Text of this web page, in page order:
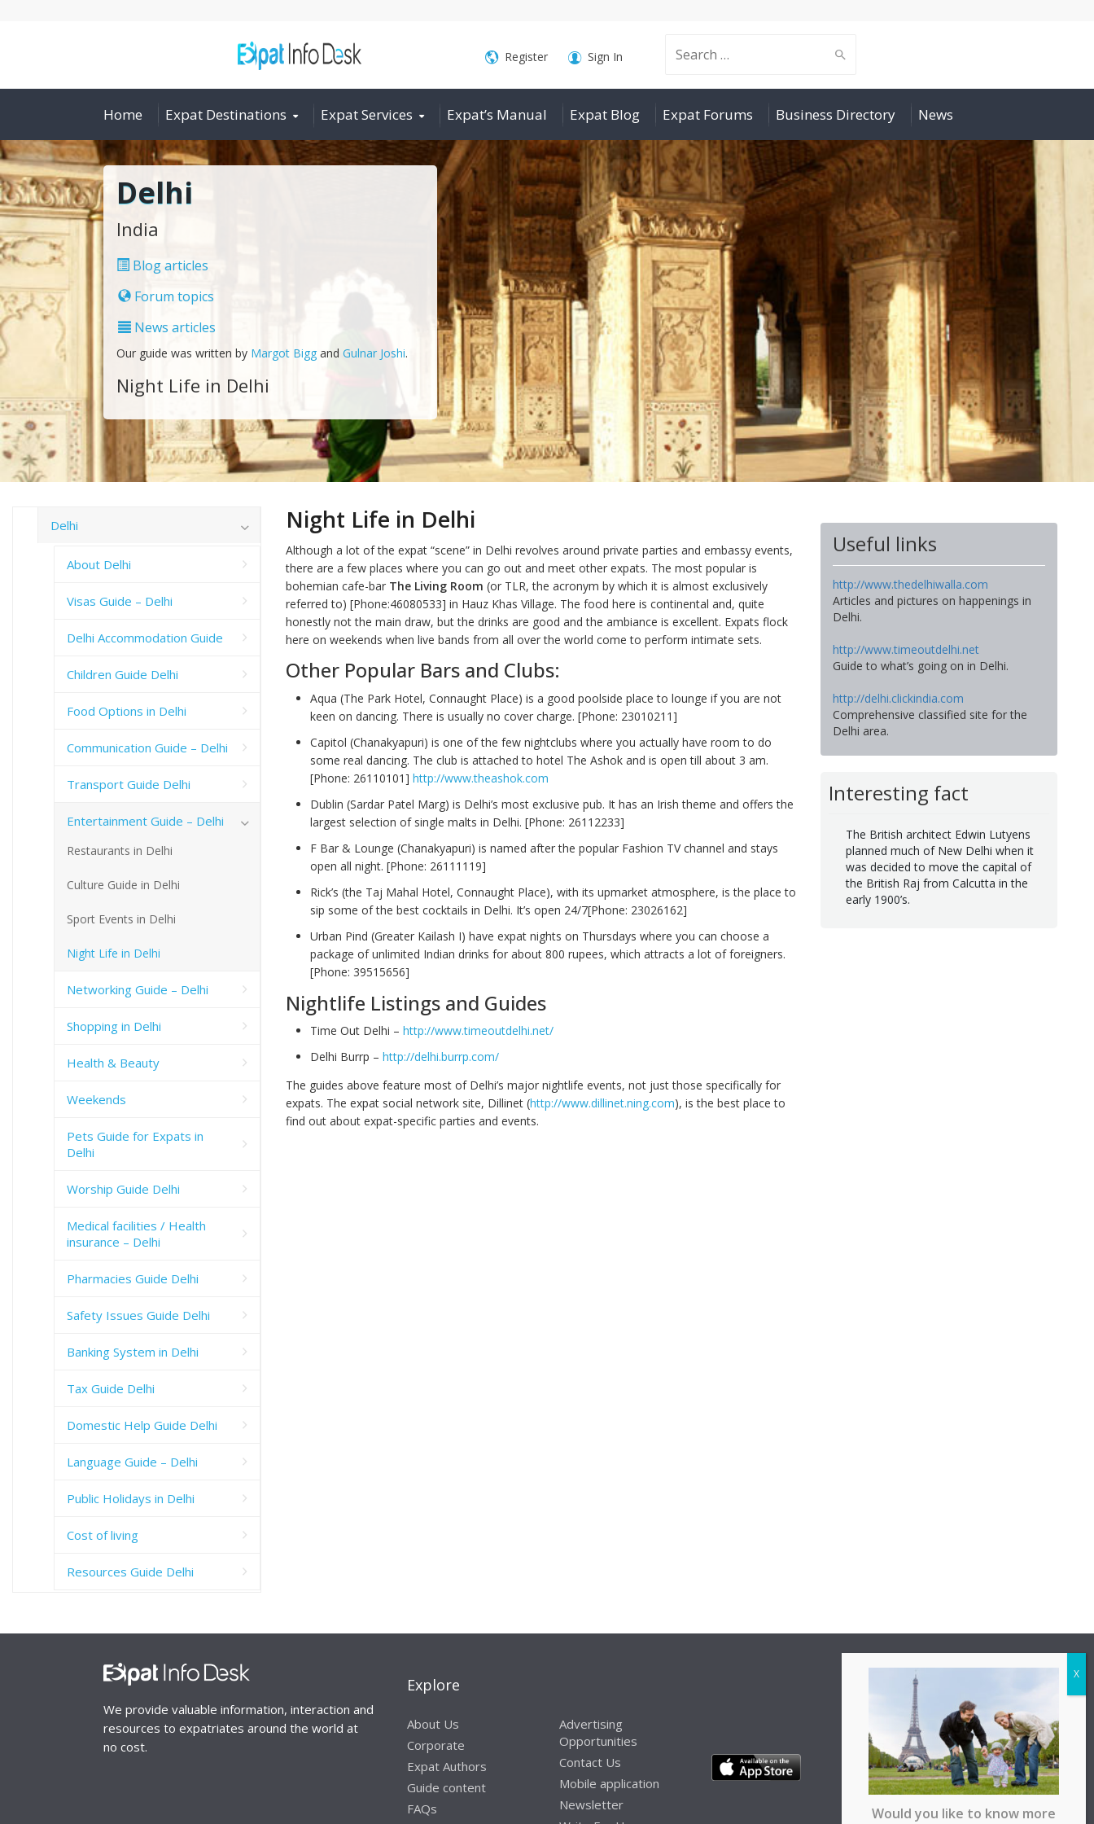
Search
for:
Register Sign In
Home Expat Destinations Expat Services Expat’s Manual Expat Blog Expat Forums Business Directory News
Delhi
India
Blog articles
Forum topics
News articles
Our guide was written by Margot Bigg and Gulnar Joshi.
Night Life in Delhi
Night Life in Delhi
Although a lot of the expat “scene” in Delhi revolves around private parties and embassy events,
there are a few places where you can go out and meet other expats. The most popular is
bohemian cafe-bar The Living Room (or TLR, the acronym by which it is almost exclusively
referred to) [Phone:46080533] in Hauz Khas Village. The food here is continental and, quite
honestly not the main draw, but the drinks are good and the ambiance is excellent. Expats flock
here on weekends when live bands from all over the world come to perform intimate sets.
Other Popular Bars and Clubs:
Aqua (The Park Hotel, Connaught Place) is a good poolside place to lounge if you are not
keen on dancing. There is usually no cover charge. [Phone: 23010211]
Capitol (Chanakyapuri) is one of the few nightclubs where you actually have room to do
some real dancing. The club is attached to hotel The Ashok and is open till about 3 am.
[Phone: 26110101] http://www.theashok.com
Dublin (Sardar Patel Marg) is Delhi’s most exclusive pub. It has an Irish theme and offers the
largest selection of single malts in Delhi. [Phone: 26112233]
F Bar & Lounge (Chanakyapuri) is named after the popular Fashion TV channel and stays
open all night. [Phone: 26111119]
Rick’s (the Taj Mahal Hotel, Connaught Place), with its upmarket atmosphere, is the place to
sip some of the best cocktails in Delhi. It’s open 24/7[Phone: 23026162]
Urban Pind (Greater Kailash I) have expat nights on Thursdays where you can choose a
package of unlimited Indian drinks for about 800 rupees, which attracts a lot of foreigners.
[Phone: 39515656]
Nightlife Listings and Guides
Time Out Delhi – http://www.timeoutdelhi.net/
Delhi Burrp – http://delhi.burrp.com/
The guides above feature most of Delhi’s major nightlife events, not just those specifically for
expats. The expat social network site, Dillinet (http://www.dillinet.ning.com), is the best place to
find out about expat-specific parties and events.
Useful links
http://www.thedelhiwalla.com
Articles and pictures on happenings in
Delhi.
http://www.timeoutdelhi.net
Guide to what’s going on in Delhi.
http://delhi.clickindia.com
Comprehensive classified site for the
Delhi area.
Interesting fact
The British architect Edwin Lutyens
planned much of New Delhi when it
was decided to move the capital of
the British Raj from Calcutta in the
early 1900’s.
Delhi
About Delhi
Visas Guide – Delhi
Delhi Accommodation Guide
Children Guide Delhi
Food Options in Delhi
Communication Guide – Delhi
Transport Guide Delhi
Entertainment Guide – Delhi
Restaurants in Delhi
Culture Guide in Delhi
Sport Events in Delhi
Night Life in Delhi
Networking Guide – Delhi
Shopping in Delhi
Health & Beauty
Weekends
Pets Guide for Expats in
Delhi
Worship Guide Delhi
Medical facilities / Health
insurance – Delhi
Pharmacies Guide Delhi
Safety Issues Guide Delhi
Banking System in Delhi
Tax Guide Delhi
Domestic Help Guide Delhi
Language Guide – Delhi
Public Holidays in Delhi
Cost of living
Resources Guide Delhi
We provide valuable information, interaction and
resources to expatriates around the world at
no cost.
Explore
About Us
Corporate
Expat Authors
Guide content
FAQs
Advertising
Opportunities
Contact Us
Mobile application
Newsletter
Would you like to know more